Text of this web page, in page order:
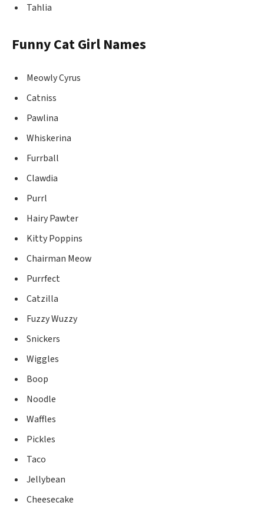
Tahlia
Funny Cat Girl Names
Meowly Cyrus
Catniss
Pawlina
Whiskerina
Furrball
Clawdia
Purrl
Hairy Pawter
Kitty Poppins
Chairman Meow
Purrfect
Catzilla
Fuzzy Wuzzy
Snickers
Wiggles
Boop
Noodle
Waffles
Pickles
Taco
Jellybean
Cheesecake